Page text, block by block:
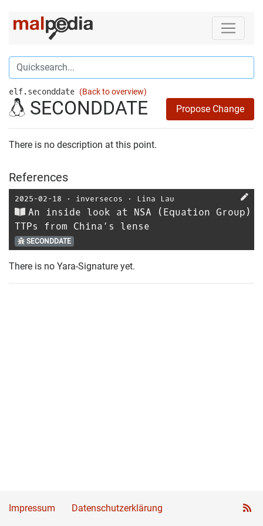
elf.seconddate (Back to overview)
SECONDDATE Propose Change
There is no description at this point.
References
2025-02-18 ⋅ inversecos ⋅ Lina Lau
An inside look at NSA (Equation Group)
TTPs from China’s lense
SECONDDATE
There is no Yara-Signature yet.
Impressum Datenschutzerklärung